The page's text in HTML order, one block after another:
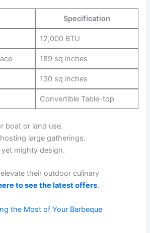
Specification
12,000 BTU
189 ⁢sq inches
130‌ sq inches
Convertible​ Table-top
boat or land use.
large gatherings.
mighty design.
their outdoor culinary
to see ‌the latest offers.
the Most of Your Barbeque